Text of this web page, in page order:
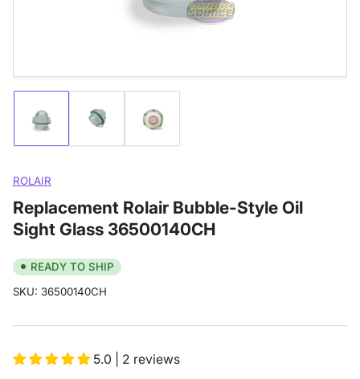
modal
Load
1
gallery
view
Load
2
Load
3
ROLAIR
Replacement Rolair Bubble-Style Oil
Sight Glass 36500140CH
READY TO SHIP
SKU: 36500140CH
5.0 | 2 reviews